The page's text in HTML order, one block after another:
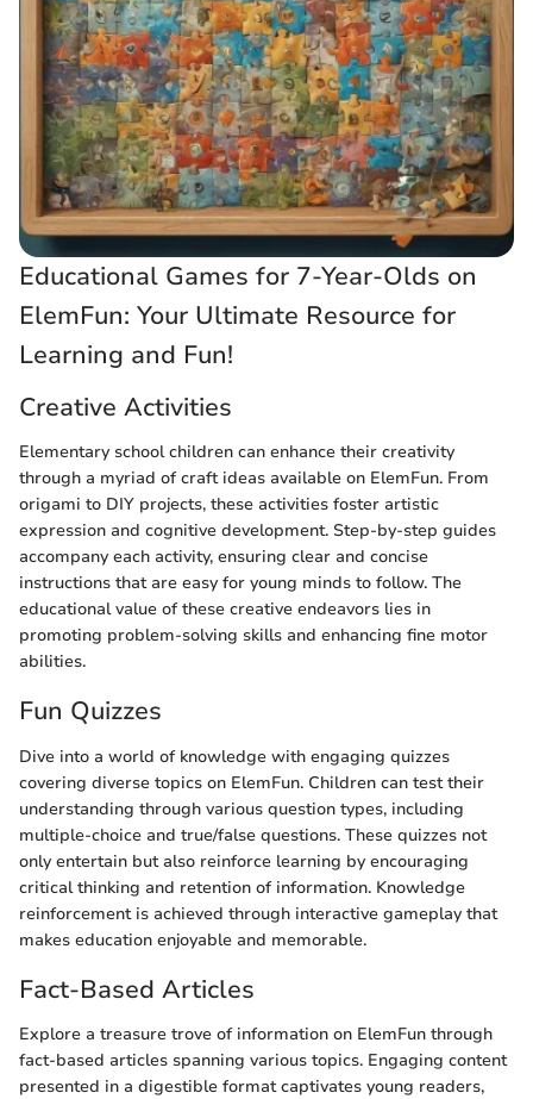
Educational Games for 7-Year-Olds on
ElemFun: Your Ultimate Resource for
Learning and Fun!
Creative Activities
Elementary school children can enhance their creativity
through a myriad of craft ideas available on ElemFun. From
origami to DIY projects, these activities foster artistic
expression and cognitive development. Step-by-step guides
accompany each activity, ensuring clear and concise
instructions that are easy for young minds to follow. The
educational value of these creative endeavors lies in
promoting problem-solving skills and enhancing fine motor
abilities.
Fun Quizzes
Dive into a world of knowledge with engaging quizzes
covering diverse topics on ElemFun. Children can test their
understanding through various question types, including
multiple-choice and true/false questions. These quizzes not
only entertain but also reinforce learning by encouraging
critical thinking and retention of information. Knowledge
reinforcement is achieved through interactive gameplay that
makes education enjoyable and memorable.
Fact-Based Articles
Explore a treasure trove of information on ElemFun through
fact-based articles spanning various topics. Engaging content
presented in a digestible format captivates young readers,